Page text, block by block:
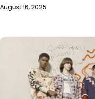
August 16, 2025